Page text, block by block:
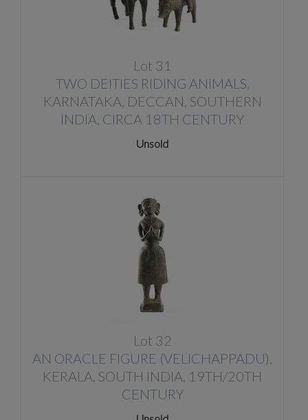
Lot 31
TWO DEITIES RIDING ANIMALS,
KARNATAKA, DECCAN, SOUTHERN
INDIA, CIRCA 18TH CENTURY
Unsold
Lot 32
AN ORACLE FIGURE (VELICHAPPADU),
KERALA, SOUTH INDIA, 19TH/20TH
CENTURY